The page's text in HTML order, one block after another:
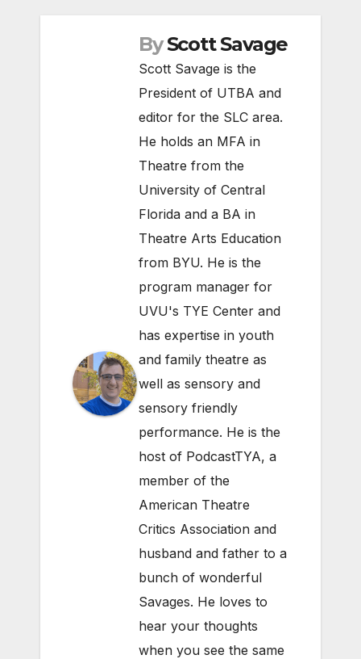
By Scott Savage
Scott Savage is the
President of UTBA and
editor for the SLC area.
He holds an MFA in
Theatre from the
University of Central
Florida and a BA in
Theatre Arts Education
from BYU. He is the
program manager for
UVU's TYE Center and
has expertise in youth
and family theatre as
well as sensory and
sensory friendly
performance. He is the
host of PodcastTYA, a
member of the
American Theatre
Critics Association and
husband and father to a
bunch of wonderful
Savages. He loves to
hear your thoughts
when you see the same